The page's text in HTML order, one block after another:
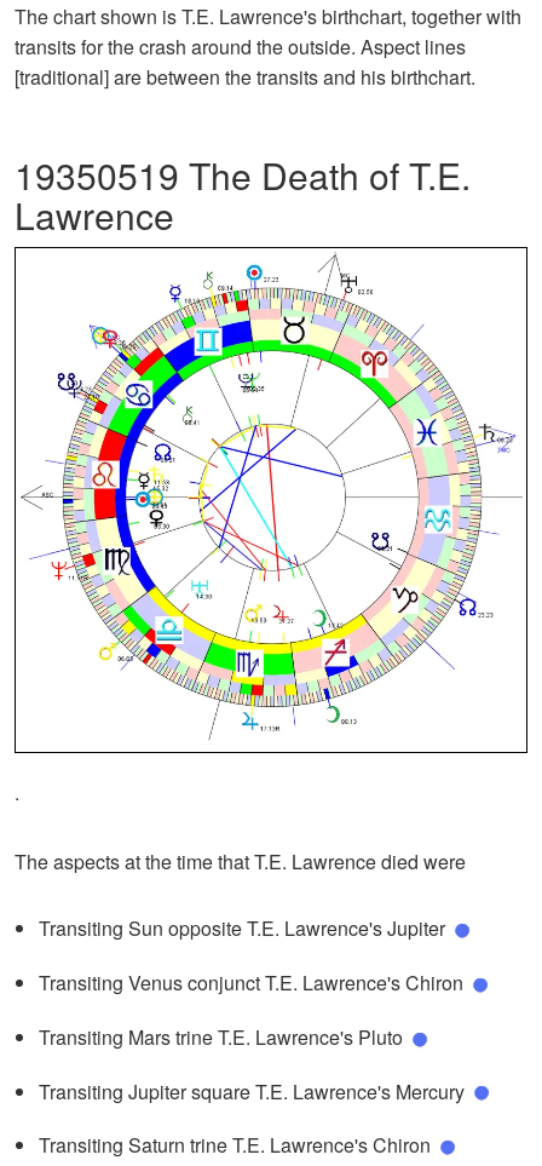
The chart shown is T.E. Lawrence's birthchart, together with
transits for the crash around the outside. Aspect lines
[traditional] are between the transits and his birthchart.
19350519 The Death of T.E.
Lawrence
.
The aspects at the time that T.E. Lawrence died were
Transiting Sun opposite T.E. Lawrence's Jupiter
Transiting Venus conjunct T.E. Lawrence's Chiron
Transiting Mars trine T.E. Lawrence's Pluto
Transiting Jupiter square T.E. Lawrence's Mercury
Transiting Saturn trine T.E. Lawrence's Chiron